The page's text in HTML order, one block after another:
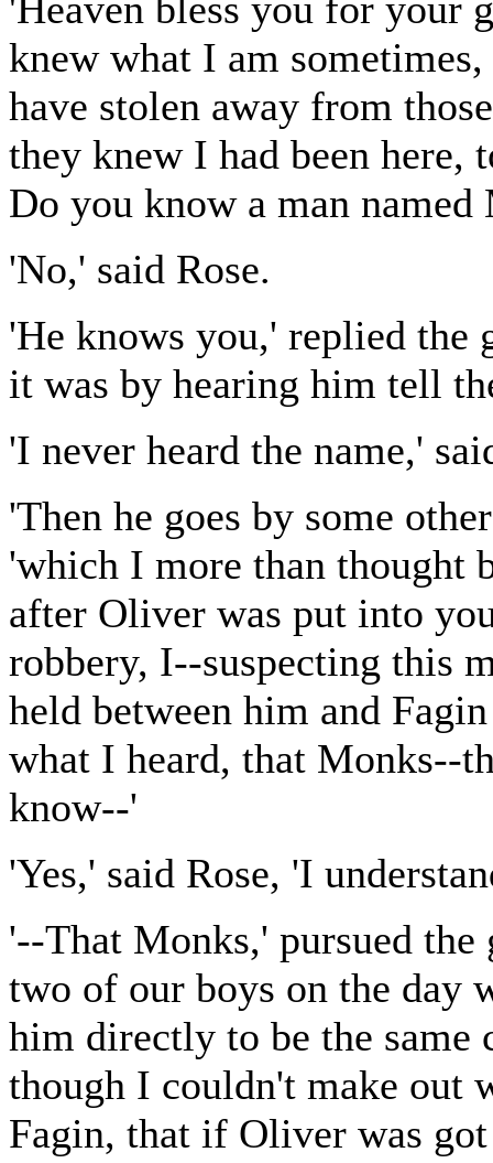
'Heaven bless you for your
knew what I am
have stolen away from
they knew I had been here,
Do you know a man named
'No,' said Rose.
'He knows you,' replied the
it was by hearing him tell
'I never heard the name,'
'Then he goes by some
'which I more than thought
after Oliver was put into
robbery, I--suspecting this
held between him and
what I heard, that Monks--
know--'
'Yes,' said Rose, 'I
'--That Monks,' pursued
two of our boys on the day
him directly to be the same
though I couldn't make out
Fagin, that if Oliver was